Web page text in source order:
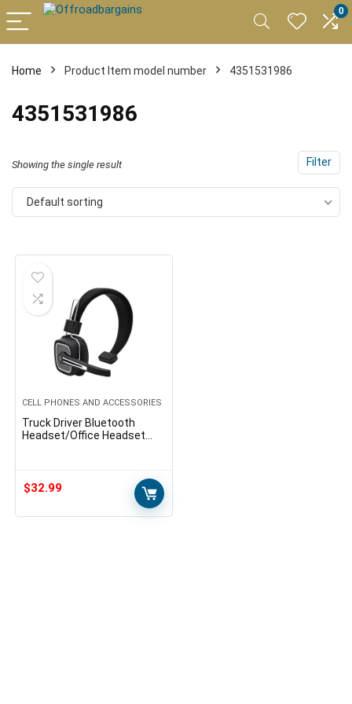
0
Home Product Item model number 4351531986
4351531986
Filter
Showing the single result
Default sorting
CELL PHONES AND ACCESSORIES
Truck Driver Bluetooth
Headset/Office Headset
Mic…
$32.99